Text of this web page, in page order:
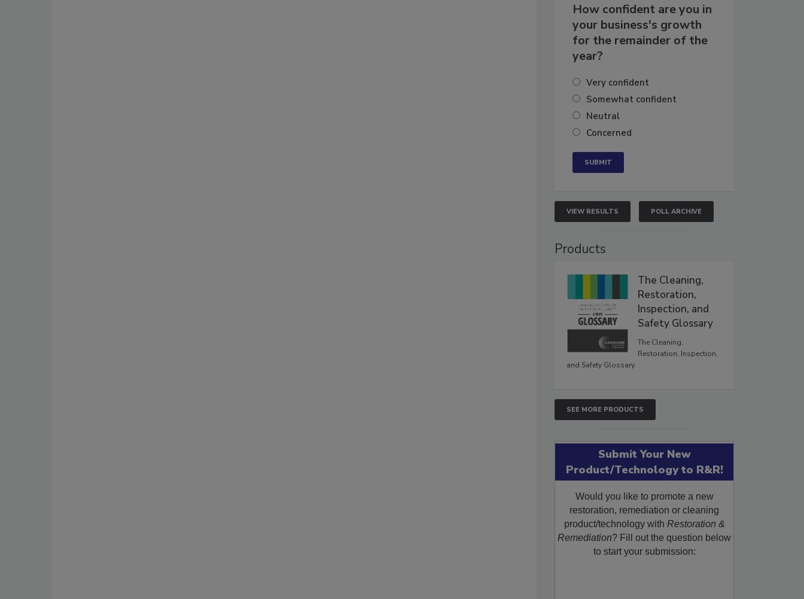
How confident are you in
your business's growth
for the remainder of the
year?
Very confident
Somewhat confident
Neutral
Concerned
VIEW RESULTS POLL ARCHIVE
Products
The Cleaning,
Restoration,
Inspection, and
Safety Glossary
The Cleaning,
Restoration, Inspection,
and Safety Glossary.
SEE MORE PRODUCTS
Submit Your New
Product/Technology to R&R!
Would you like to promote a new
restoration, remediation or cleaning
product/technology with Restoration &
Remediation? Fill out the question below
to start your submission: